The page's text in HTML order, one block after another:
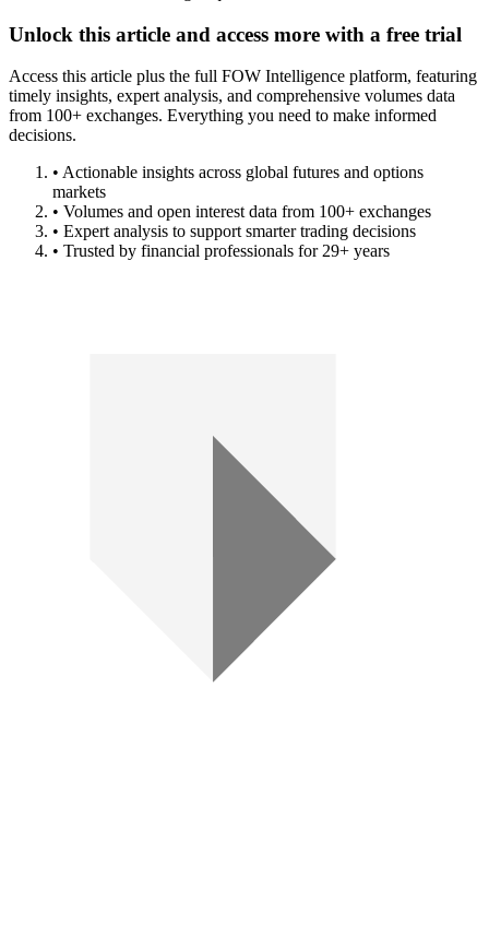
Unlock this article and access more with a free trial
Access this article plus the full FOW Intelligence platform, featuring
timely insights, expert analysis, and comprehensive volumes data
from 100+ exchanges. Everything you need to make informed
decisions.
• Actionable insights across global futures and options
markets
• Volumes and open interest data from 100+ exchanges
• Expert analysis to support smarter trading decisions
• Trusted by financial professionals for 29+ years